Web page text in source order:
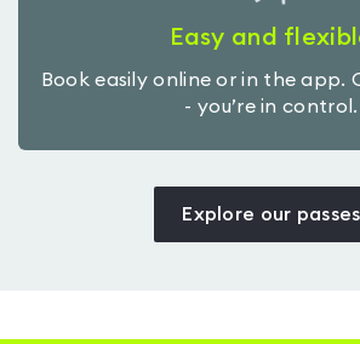
Easy and
Book easily online or in the app.
- you’re in control.
Explore our passes